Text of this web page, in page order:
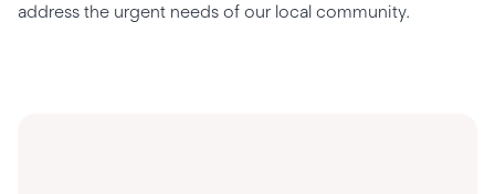
address the urgent needs of our local community.